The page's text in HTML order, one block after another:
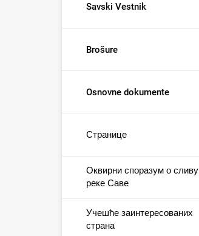
Savski Vestnik
Brošure
Osnovne dokumente
Странице
Оквирни споразум о сливу
реке Саве
Учешће заинтересованих
страна